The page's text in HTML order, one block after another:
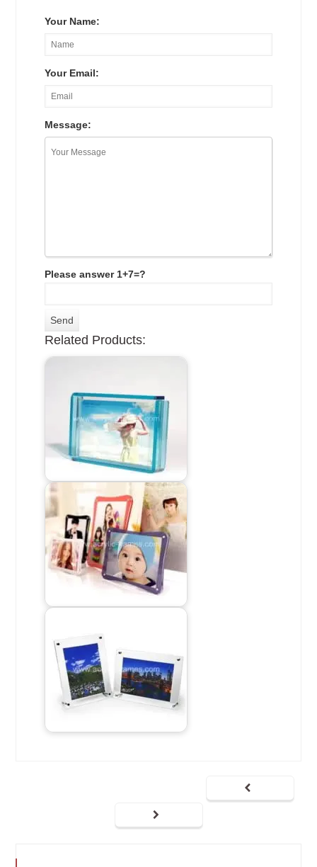
Your Name:
Your Email:
Message:
Please answer 1+7=?
Related Products: